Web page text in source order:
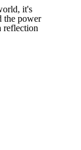
it's
the power
reflection